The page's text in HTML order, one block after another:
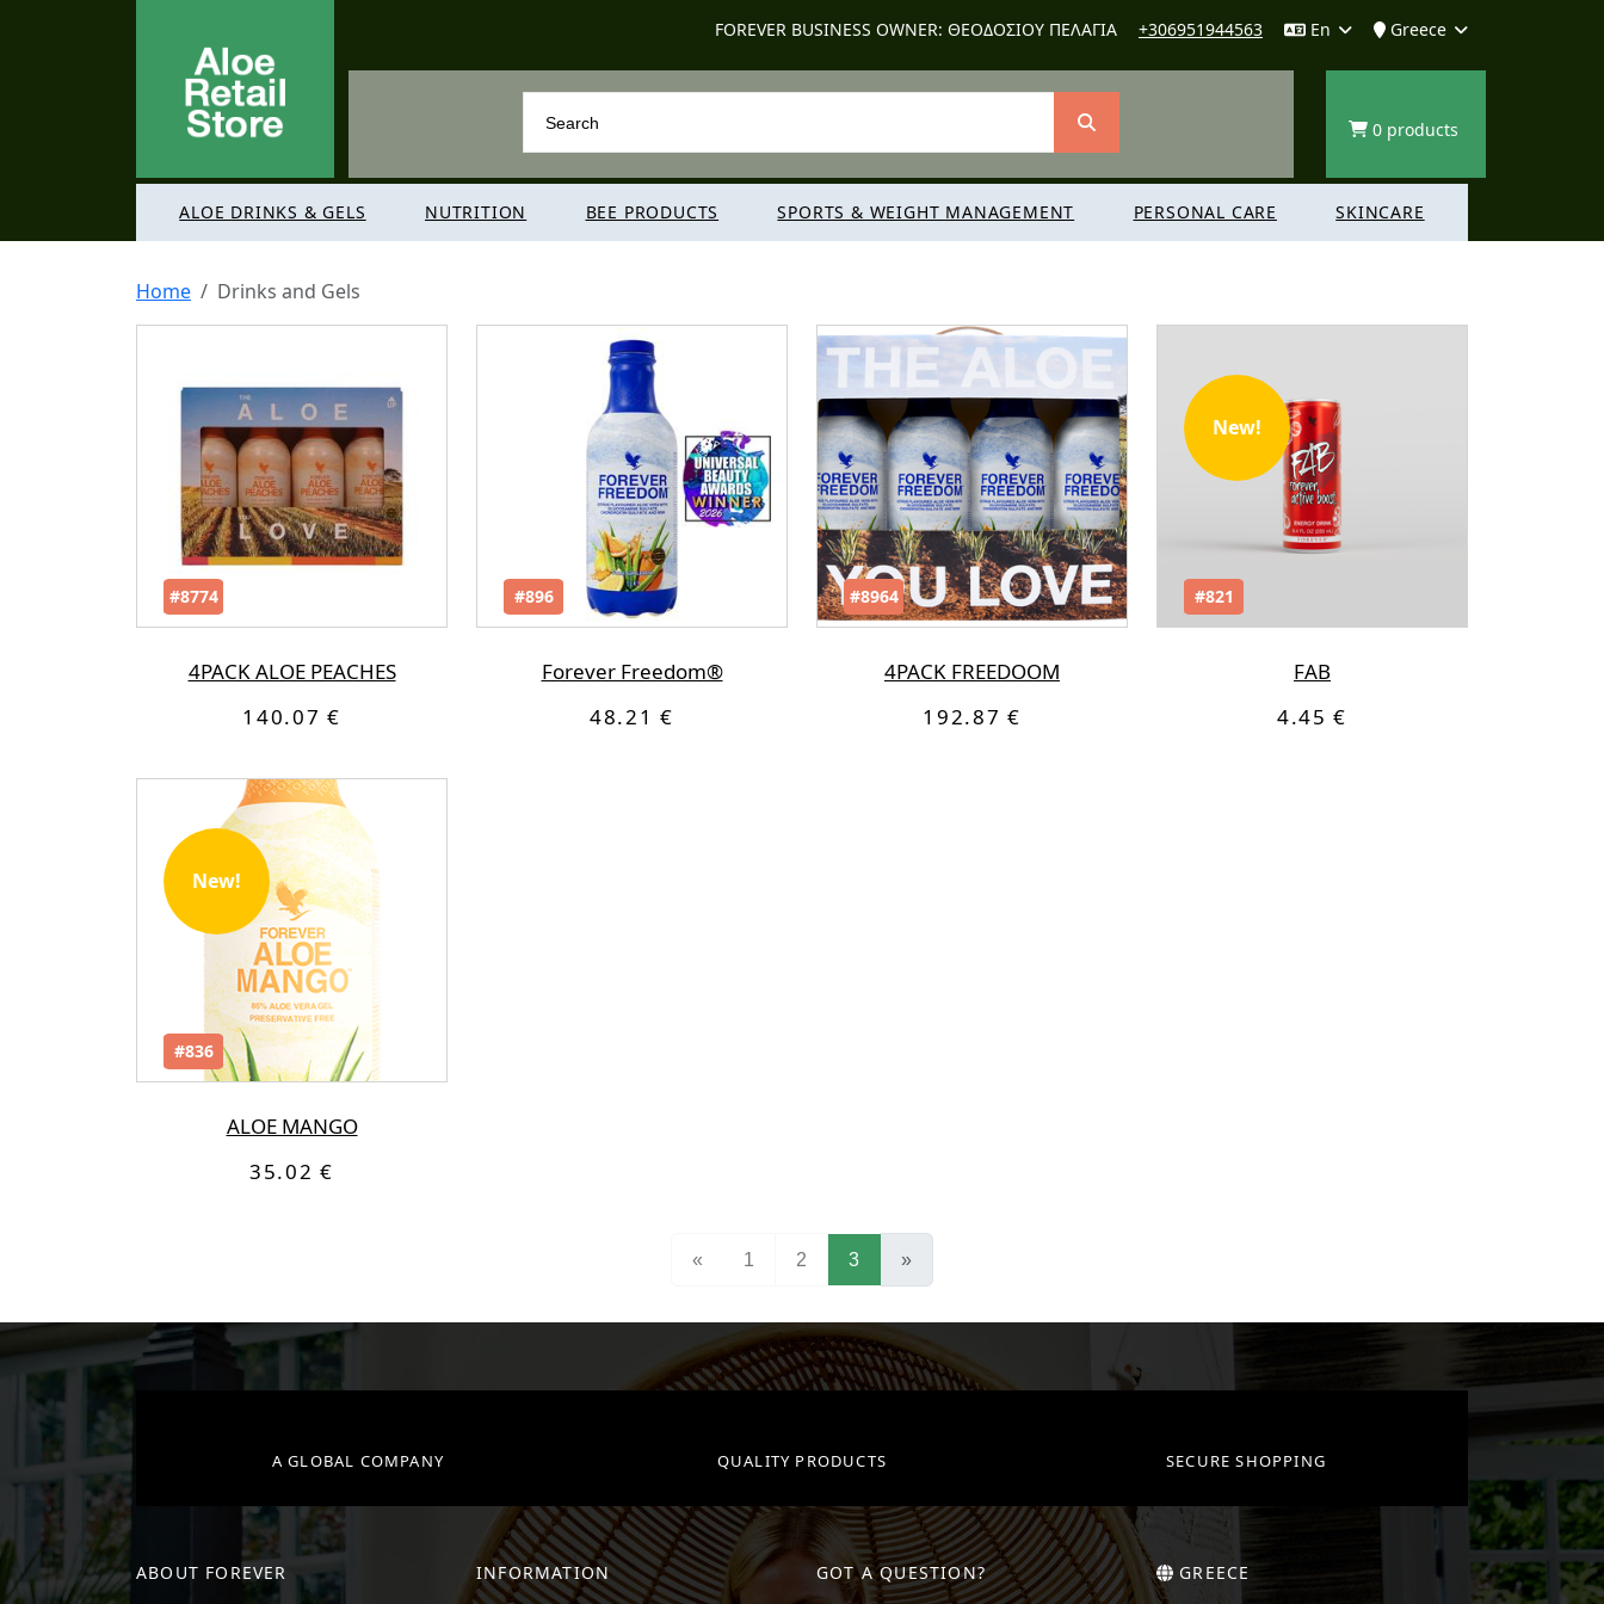
FOREVER BUSINESS OWNER: ΘΕΟΔΟΣΙΟΥ ΠΕΛΑΓΙΑ +306951944563 En Greece
0 products
ALOE DRINKS & GELS NUTRITION BEE PRODUCTS SPORTS & WEIGHT MANAGEMENT PERSONAL CARE SKINCARE
Home Drinks and Gels
#8774
4PACK ALOE PEACHES
140.07 €
#896
Forever Freedom®
48.21 €
#8964
4PACK FREEDOOM
192.87 €
New!
#821
FAB
4.45 €
New!
#836
ALOE MANGO
35.02 €
« 1 2 3(current)
»
A GLOBAL COMPANY QUALITY PRODUCTS SECURE SHOPPING
ABOUT FOREVER INFORMATION GOT A QUESTION? GREECE